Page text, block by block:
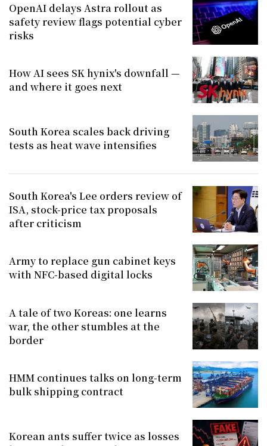
OpenAI delays Astra rollout as
safety review flags potential cyber
risks
How AI sees SK hynix's downfall —
and where it goes next
South Korea scales back driving
tests as heat wave intensifies
South Korea's Lee orders review of
ISA, stock-price tax proposals
after criticism
Army to replace gun cabinet keys
with NFC-based digital locks
A tale of two Koreas: one learns
war, the other stumbles at the
border
HMM continues talks on long-term
bulk shipping contract
Korean ants suffer twice as losses